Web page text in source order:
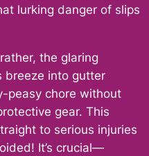
lurking danger of slips
the glaring
breeze into gutter
peasy chore without
gear. This
to serious injuries
It’s crucial—